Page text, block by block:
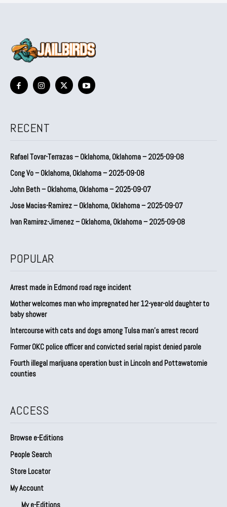
RECENT
Rafael Tovar-Terrazas – Oklahoma, Oklahoma – 2025-09-08
Cong Vo – Oklahoma, Oklahoma – 2025-09-08
John Beth – Oklahoma, Oklahoma – 2025-09-07
Jose Macias-Ramirez – Oklahoma, Oklahoma – 2025-09-07
Ivan Ramirez-Jimenez – Oklahoma, Oklahoma – 2025-09-08
POPULAR
Arrest made in Edmond road rage incident
Mother welcomes man who impregnated her 12-year-old daughter to
baby shower
Intercourse with cats and dogs among Tulsa man’s arrest record
Former OKC police officer and convicted serial rapist denied parole
Fourth illegal marijuana operation bust in Lincoln and Pottawatomie
counties
ACCESS
Browse e-Editions
People Search
Store Locator
My Account
My e-Editions